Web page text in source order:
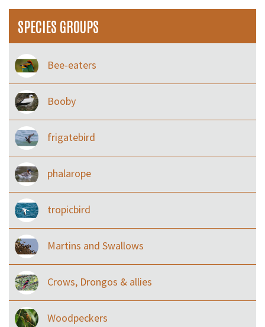
SPECIES GROUPS
Bee-eaters
Booby
frigatebird
phalarope
tropicbird
Martins and Swallows
Crows, Drongos & allies
Woodpeckers